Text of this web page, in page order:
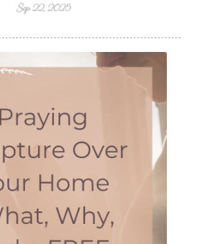
Sep 22, 2025